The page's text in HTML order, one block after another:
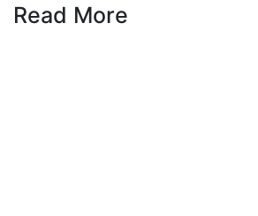
human rights
Read More